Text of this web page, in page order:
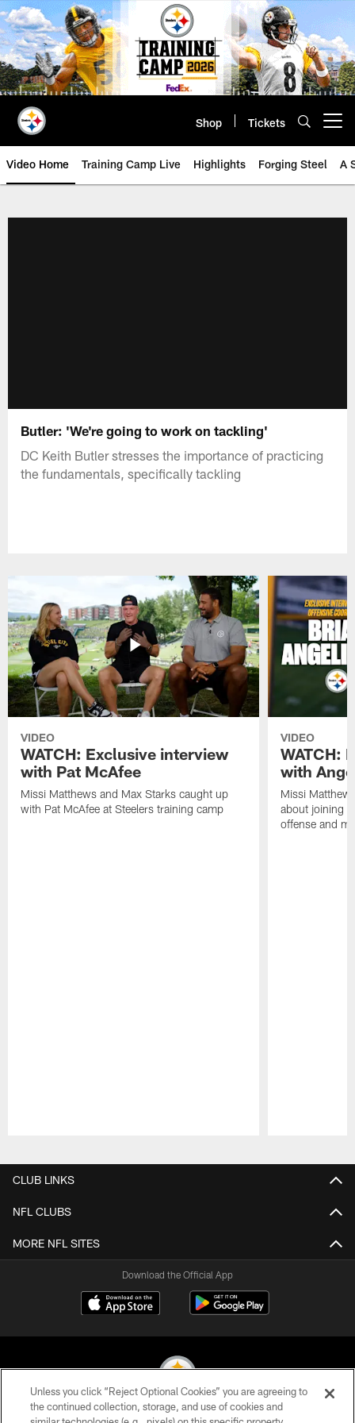
Skip
to
main
content
Shop Tickets
Video Home Training Camp Live Highlights Forging Steel A
Butler: 'We're going to work on tackling'
DC Keith Butler stresses the importance of practicing
the fundamentals, specifically tackling
VIDEO
WATCH: Exclusive interview
with Pat McAfee
Missi Matthews and Max Starks caught up
with Pat McAfee at Steelers training camp
VIDEO
WATCH:
with
Missi
about joining
offense and
CLUB LINKS
NFL CLUBS
MORE NFL SITES
Download the Official App
Unless you click “Reject Optional Cookies” you are agreeing to
the continued collection, storage, and use of cookies and